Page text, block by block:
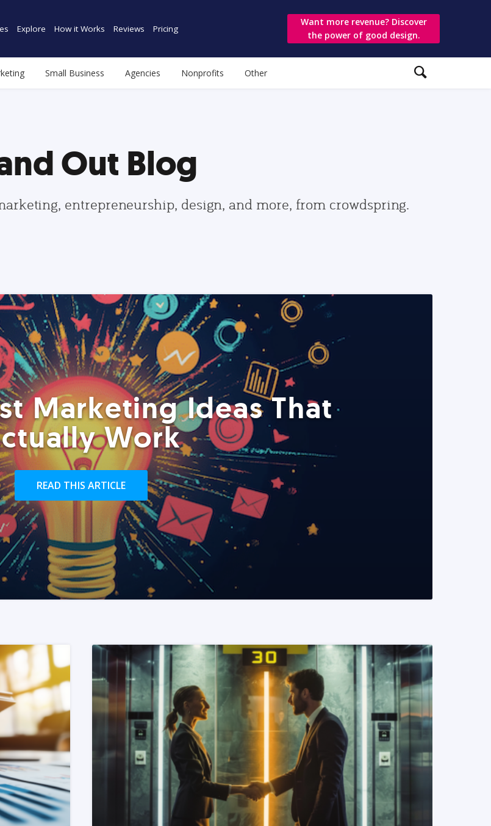
Explore How it Works Reviews Pricing
Want more revenue? Discover
the power of good design.
Small Business Agencies Nonprofits Other
Out Blog
entrepreneurship, design, and more, from crowdspring.
Marketing Ideas That
Work
READ THIS ARTICLE
READ MORE